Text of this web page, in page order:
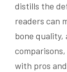
distills the
readers can
bone
with pros